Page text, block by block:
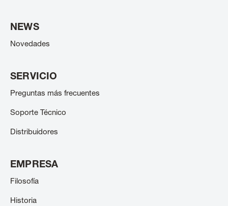
NEWS
Novedades
SERVICIO
Preguntas más frecuentes
Soporte Técnico
Distribuidores
EMPRESA
Filosofía
Historia